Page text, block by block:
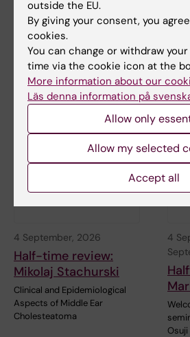
August, 2026
Half-time Seminar:
Franziska Steffens
"Old-age depression:
Temporal and regional
differences and their…
4 September, 2026
Half-time review:
Mikolaj Stachurski
Clinical and Epidemiological
Aspects of Middle Ear
Cholesteatoma
4
outside the EU.
By giving your consent, you
cookies.
You can change or withdraw
time via the cookie icon at the
More information about our
Läs denna information på
Allow only
Allow my selected
Accept all